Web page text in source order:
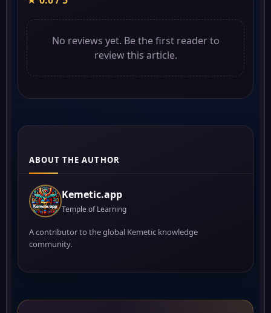
No reviews yet. Be the first reader to
review this article.
ABOUT THE AUTHOR
Kemetic.app
Temple of Learning
A contributor to the global Kemetic knowledge
community.